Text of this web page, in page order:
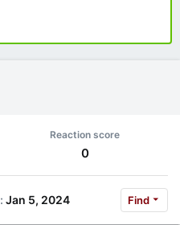
Reaction score
0
Jan 5, 2024 Find